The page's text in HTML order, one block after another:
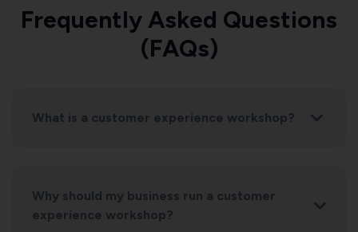
Frequently Asked Questions
(FAQs)
What is a customer experience workshop?
Why should my business run a customer
experience workshop?